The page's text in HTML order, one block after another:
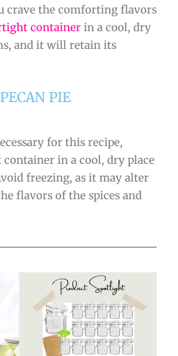
crave the comforting flavors
container in a cool, dry
and it will retain its
PIE
for this recipe,
in a cool, dry place
freezing, as it may alter
flavors of the spices and